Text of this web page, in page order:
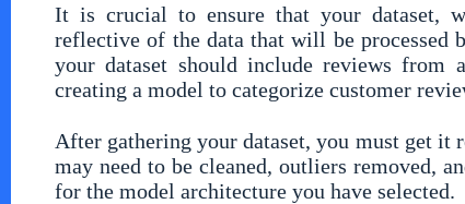
It is crucial to ensure that your dataset,
reflective of the data that will be processed
your dataset should include reviews
creating a model to categorize customer
After gathering your dataset, you must get
may need to be cleaned, outliers removed,
for the model architecture you have selected.